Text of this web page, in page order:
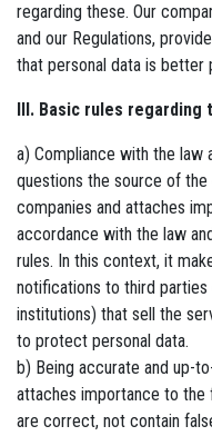
regarding these. Our
and our Regulations,
that personal data is better
III. Basic rules
a) Compliance with the law
questions the source of
companies and attaches
accordance with the law
rules. In this context, it
notifications to third
institutions) that sell the
to protect personal data.
b) Being accurate and up-
attaches importance to the
are correct, not contain